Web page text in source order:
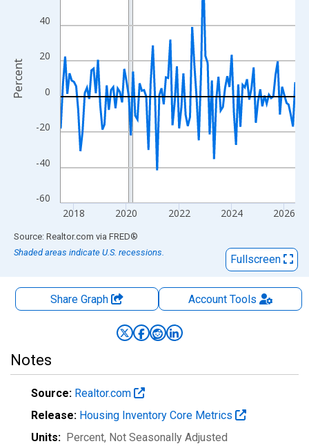
The chart has 2 Y axes displaying Percent and yAxisRight.
-60
-40
-20
0
20
40
2018 2020 2022 2024 2026
Percent
End of interactive chart.
Source: Realtor.com via FRED®
Shaded areas indicate U.S. recessions.
Fullscreen
Share Graph AccountTools
Notes
Source: Realtor.com
Release: Housing Inventory Core Metrics
Units: Percent, Not Seasonally Adjusted